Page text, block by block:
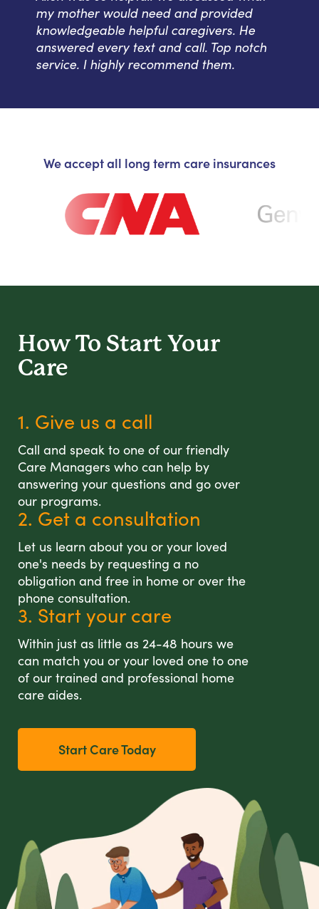
my mother would need and provided
knowledgeable helpful caregivers. He
answered every text and call. Top notch
service. I highly recommend them.
We accept all long term care insurances
How To Start Your
Care
1. Give us a call
Call and speak to one of our friendly
Care Managers who can help by
answering your questions and go over
our programs.
2. Get a consultation
Let us learn about you or your loved
one's needs by requesting a no
obligation and free in home or over the
phone consultation.
3. Start your care
Within just as little as 24-48 hours we
can match you or your loved one to one
of our trained and professional home
care aides.
Start Care Today